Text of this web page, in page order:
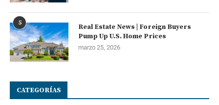
5
Real Estate News | Foreign Buyers
Pump Up U.S. Home Prices
marzo 25, 2026
CATEGORÍAS